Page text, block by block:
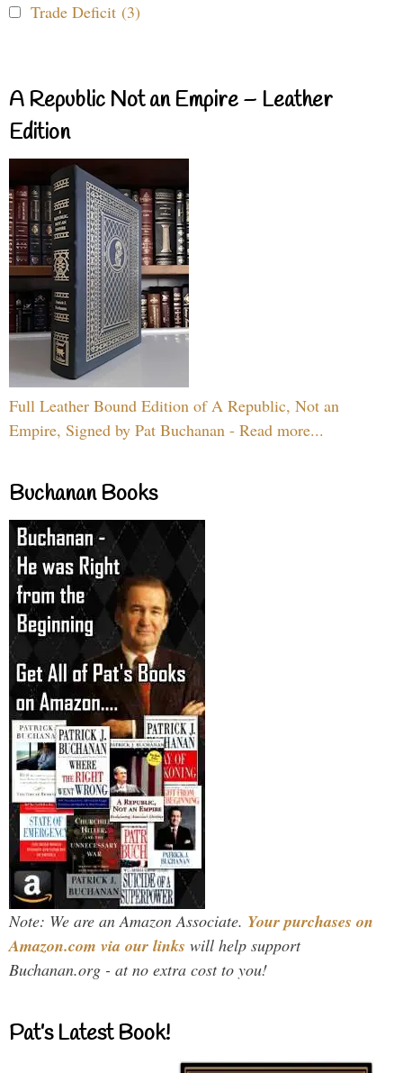
Trade Deficit (3)
A Republic Not an Empire – Leather
Edition
Full Leather Bound Edition of A Republic, Not an
Empire, Signed by Pat Buchanan - Read more...
Buchanan Books
Note: We are an Amazon Associate. Your purchases on
Amazon.com via our links will help support
Buchanan.org - at no extra cost to you!
Pat’s Latest Book!